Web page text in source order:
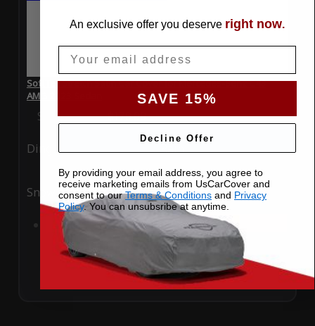
SoftTec Stretch Satin Car Cover for Mercedes-Benz C43
AMG 2023 Sedan
Special Price$179.99 Regular Price$379.00
Ding Rain
Snow UV
Add to Cart
An exclusive offer you deserve right now.
SAVE 15%
Decline Offer
By providing your email address, you agree to
receive marketing emails from UsCarCover and
consent to ourTerms & Conditions and Privacy
Policy. You can unsubsribe at anytime.